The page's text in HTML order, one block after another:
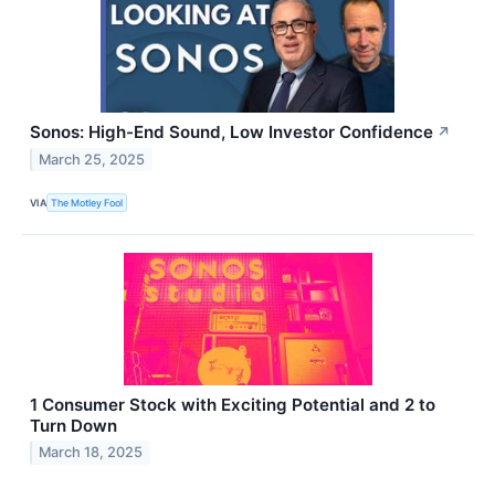
Sonos: High-End Sound, Low Investor Confidence ↗
March 25, 2025
VIA The Motley Fool
1 Consumer Stock with Exciting Potential and 2 to
Turn Down
March 18, 2025